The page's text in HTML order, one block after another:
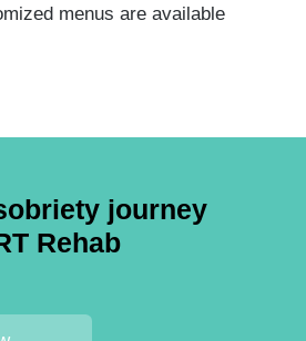
menus are available
journey
Rehab